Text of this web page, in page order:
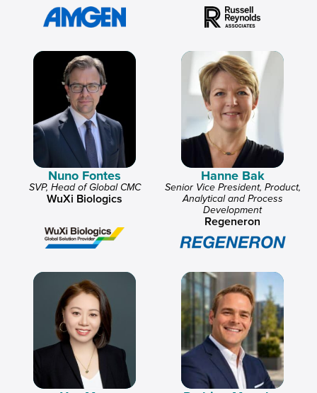
Nuno Fontes
SVP, Head of Global CMC
WuXi Biologics
Hanne Bak
Senior Vice President, Product,
Analytical and Process
Development
Regeneron